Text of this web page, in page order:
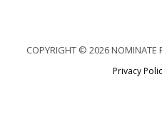
COPYRIGHT © 2026 NOMINATE
Privacy